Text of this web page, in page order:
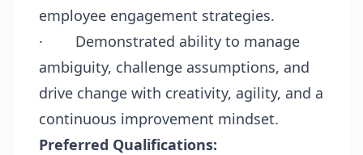
employee engagement strategies.
·
Demonstrated ability to manage
ambiguity, challenge assumptions, and
drive change with creativity, agility, and a
continuous improvement mindset.
Preferred Qualifications: